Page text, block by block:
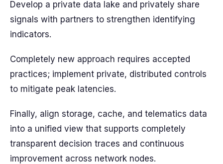
Develop a private data lake and privately share
signals with partners to strengthen identifying
indicators.
Completely new approach requires accepted
practices; implement private, distributed controls
to mitigate peak latencies.
Finally, align storage, cache, and telematics data
into a unified view that supports completely
transparent decision traces and continuous
improvement across network nodes.